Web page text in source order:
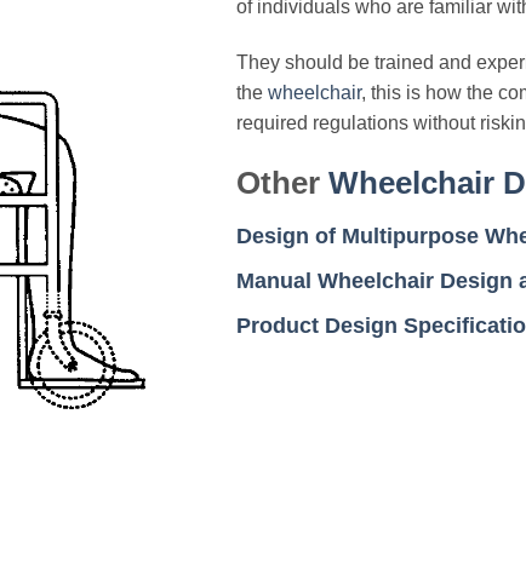
of individuals who are familiar
They should be trained and
the wheelchair, this is how the
required regulations without
Other Wheelchair
Design of Multipurpose
Manual Wheelchair Design
Product Design